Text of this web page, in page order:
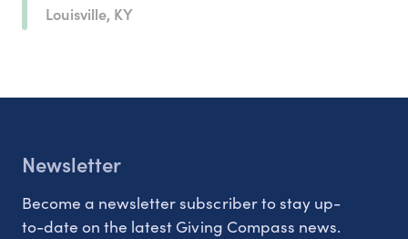
Louisville, KY
Newsletter
Become a newsletter subscriber to stay up-
to-date on the latest Giving Compass news.